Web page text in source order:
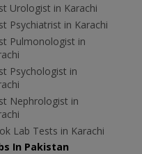
Urologist in Karachi
Psychiatrist in Karachi
Pulmonologist in
Psychologist in
Nephrologist in
Lab Tests in Karachi
In Pakistan